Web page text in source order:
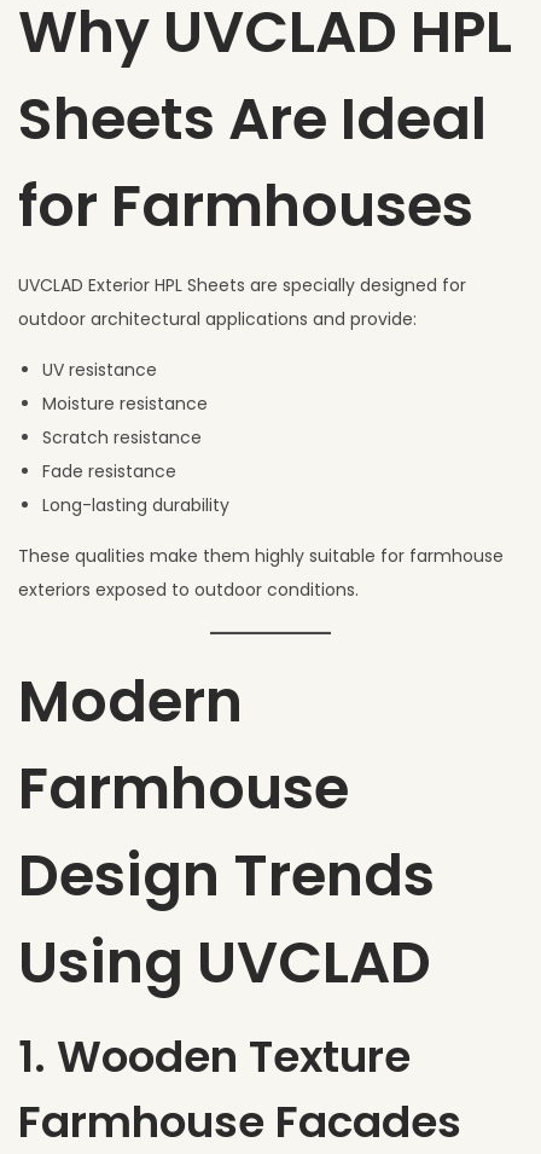
Why UVCLAD HPL
Sheets Are Ideal
for Farmhouses
UVCLAD Exterior HPL Sheets are specially designed for
outdoor architectural applications and provide:
UV resistance
Moisture resistance
Scratch resistance
Fade resistance
Long-lasting durability
These qualities make them highly suitable for farmhouse
exteriors exposed to outdoor conditions.
Modern
Farmhouse
Design Trends
Using UVCLAD
1. Wooden Texture
Farmhouse Facades